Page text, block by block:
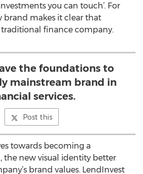
you can touch’. For
brand makes it clear that
traditional finance company.
the foundations to
mainstream brand in
services.
Post this
towards becoming a
the new visual identity better
brand values. LendInvest